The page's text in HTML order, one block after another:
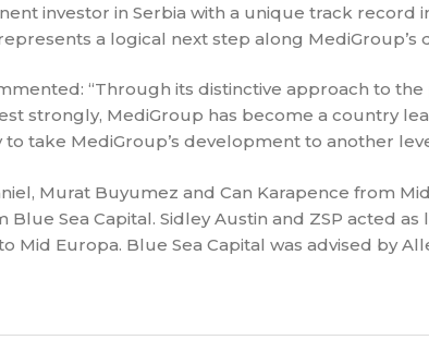
investor in Serbia with a unique track record
a logical next step along MediGroup’s
“Through its distinctive approach to the
strongly, MediGroup has become a country
take MediGroup’s development to another
Murat Buyumez and Can Karapence from
Sea Capital. Sidley Austin and ZSP acted
Mid Europa. Blue Sea Capital was advised by